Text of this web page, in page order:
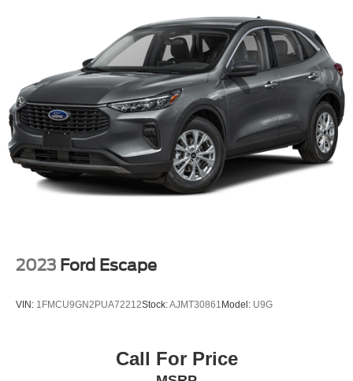
Why should you buy from Briggs Kia? Russ and his wife
Ilene have been in business for over 45 years. They
started with a small used car lot in Manhattan KS and
have grown to 15 stores throughout Kansas. They have
been voted the #1 dealership in Kansas by providing
100% customer satisfaction, not only in the vehicle you
purchase but also the way you purchase it. Our
unmatched service and diverse Kia inventory have set us
apart as the preferred dealer in Topeka.
Single Stainless Steel Exhaust w/Chrome Tailpipe
Permanent Locking Hubs
Strut Front Suspension w/Coil Springs
Multi-Link Rear Suspension w/Coil Springs
4-Wheel Disc Brakes w/4-Wheel ABS, Front Vented
Discs, Brake Assist, Hill Descent Control, Hill Hold
Control and Electric Parking Brake
Brake Actuated Limited Slip Differential
2023 Ford Escape
VIN: 1FMCU9GN2PUA72212Stock:AJMT30861Model: U9G
Call For Price